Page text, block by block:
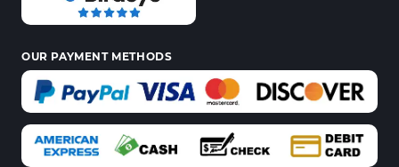
OUR PAYMENT METHODS